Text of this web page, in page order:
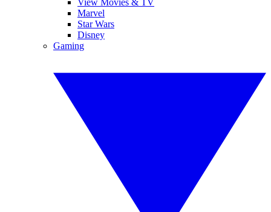
View Movies & TV
Marvel
Star Wars
Disney
Gaming